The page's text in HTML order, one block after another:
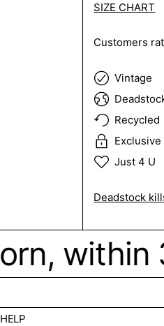
SIZE CHART
Customers
Vintage
Recycled
Exclusive
Just 4 U
Deadstock
HELP